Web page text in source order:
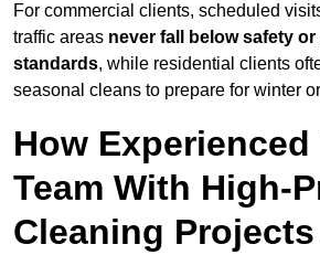
For commercial clients, scheduled
traffic areas never fall below safety
standards, while residential clients
seasonal cleans to prepare for winter
How Experienced
Team With High-
Cleaning